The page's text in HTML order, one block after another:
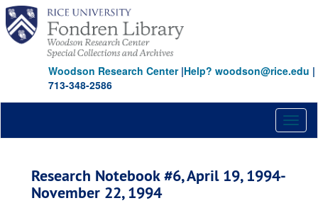
Skip
main
content
Woodson Research Center|Help? woodson@rice.edu |
713-348-2586
Research Notebook #6, April 19, 1994-
November 22, 1994